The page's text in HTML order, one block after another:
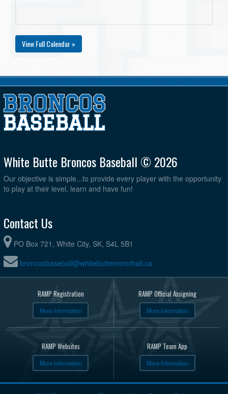
View Full Calendar »
White Butte Broncos Baseball © 2026
Our objective is simple...to provide every player with the opportunity
to play at their level, learn and have fun!
Contact Us
PO Box 721, White City, SK, S4L 5B1
broncosbaseball@whitebutteminorball.ca
RAMP Registration
More Information
RAMP Official Assigning
More Information
RAMP Websites
More Information
RAMP Team App
More Information